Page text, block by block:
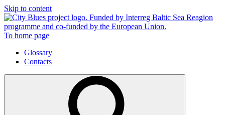
Skip to content
To home page
Glossary
Contacts